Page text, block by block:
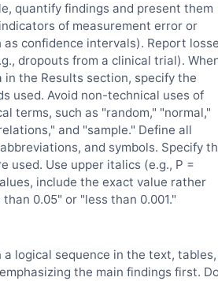
quantify findings and present them
of measurement error or
confidence intervals). Report
dropouts from a clinical trial).
in the Results section, specify the
used. Avoid non-technical uses of
terms, such as "random," "normal,"
and "sample." Define all
and symbols. Specify
used. Use upper italics (e.g., P =
include the exact value rather
0.05" or "less than 0.001."
logical sequence in the text, tables,
the main findings first.